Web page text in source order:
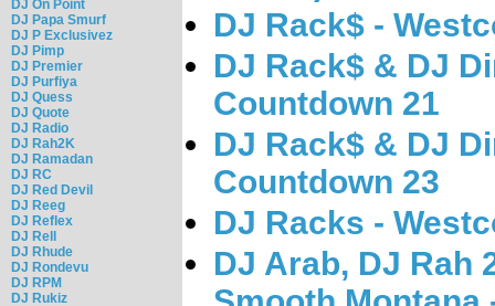
DJ On Point
DJ Papa Smurf
DJ P Exclusivez
DJ Pimp
DJ Premier
DJ Purfiya
DJ Quess
DJ Quote
DJ Radio
DJ Rah2K
DJ Ramadan
DJ RC
DJ Red Devil
DJ Reeg
DJ Reflex
DJ Rell
DJ Rhude
DJ Rondevu
DJ RPM
DJ Rukiz
DJ Rack$ -
DJ Rack$ & DJ
Countdown 21
DJ Rack$ & DJ
Countdown 23
DJ Racks -
DJ Arab, DJ Rah